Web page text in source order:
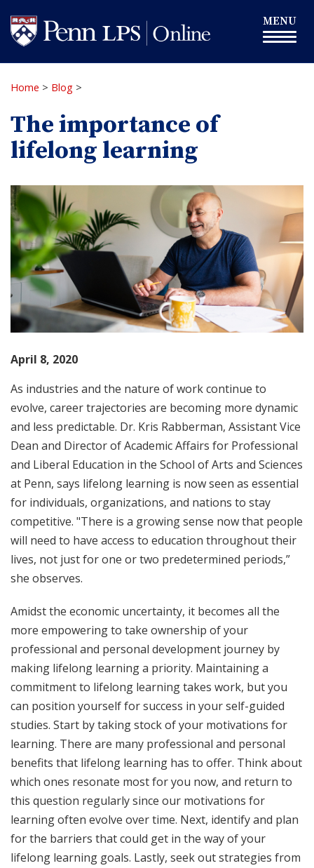
to
main
content
Toggle
navigation
MENU
Home > Blog >
The importance of
lifelong learning
April 8, 2020
As industries and the nature of work continue to
evolve, career trajectories are becoming more dynamic
and less predictable. Dr. Kris Rabberman, Assistant Vice
Dean and Director of Academic Affairs for Professional
and Liberal Education in the School of Arts and Sciences
at Penn, says lifelong learning is now seen as essential
for individuals, organizations, and nations to stay
competitive. "There is a growing sense now that people
will need to have access to education throughout their
lives, not just for one or two predetermined periods,”
she observes.
Amidst the economic uncertainty, it becomes all the
more empowering to take ownership of your
professional and personal development journey by
making lifelong learning a priority. Maintaining a
commitment to lifelong learning takes work, but you
can position yourself for success in your self-guided
studies. Start by taking stock of your motivations for
learning. There are many professional and personal
benefits that lifelong learning has to offer. Think about
which ones resonate most for you now, and return to
this question regularly since our motivations for
learning often evolve over time. Next, identify and plan
for the barriers that could get in the way of your
lifelong learning goals. Lastly, seek out strategies from